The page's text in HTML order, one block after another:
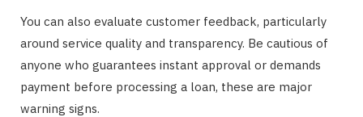
You can also evaluate customer feedback, particularly
around service quality and transparency. Be cautious of
anyone who guarantees instant approval or demands
payment before processing a loan, these are major
warning signs.